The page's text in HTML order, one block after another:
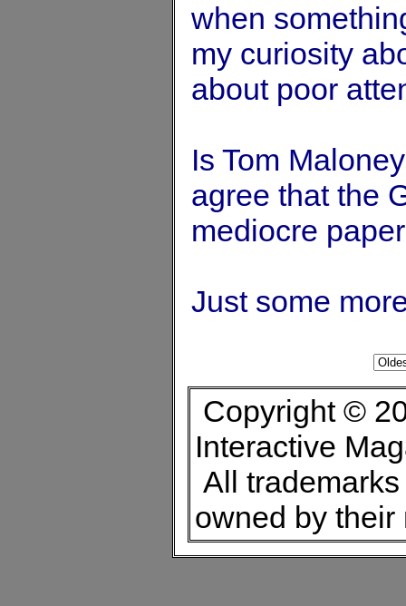
when
my curiosity
about poor
Is Tom
agree that the
mediocre
Just some
Copyright ©
Interactive
All
owned by